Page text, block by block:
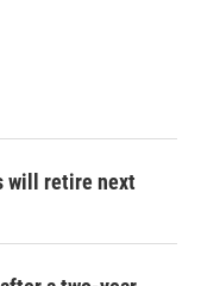
will retire next